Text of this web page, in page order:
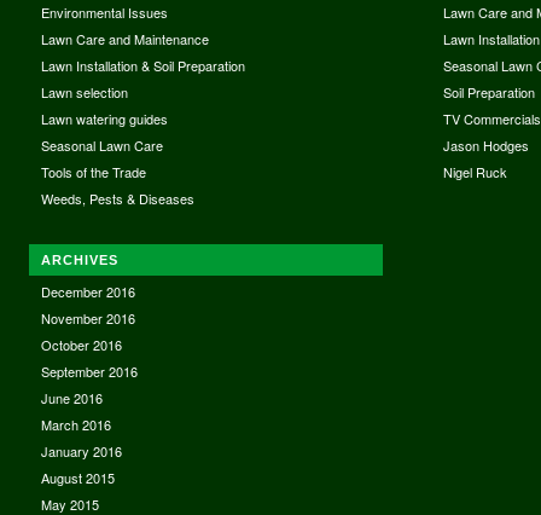
Environmental Issues
Lawn Care and Maintenance
Lawn Installation & Soil Preparation
Lawn selection
Lawn watering guides
Seasonal Lawn Care
Tools of the Trade
Weeds, Pests & Diseases
Lawn Care and
Lawn Installation
Seasonal Lawn
Soil Preparation
TV Commercials
Jason Hodges
Nigel Ruck
ARCHIVES
December 2016
November 2016
October 2016
September 2016
June 2016
March 2016
January 2016
August 2015
May 2015